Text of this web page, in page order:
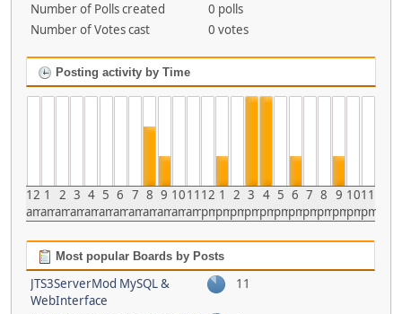
Number of Polls created
0 polls
Number of Votes cast
0 votes
Posting activity by Time
12
am
1
am
2
am
3
am
4
am
5
am
6
am
7
am
8
am
9
am
10
am
11
am
12
pm
1
pm
2
pm
3
pm
4
pm
5
pm
6
pm
7
pm
8
pm
9
pm
10
pm
11
pm
Most popular Boards by Posts
JTS3ServerMod MySQL &
WebInterface
11